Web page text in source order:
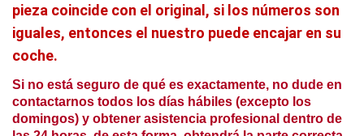
pieza coincide con el original, si los números son
iguales, entonces el nuestro puede encajar en su
coche.
Si no está seguro de qué es exactamente, no dude en
contactarnos todos los días hábiles (excepto los
domingos) y obtener asistencia profesional dentro de